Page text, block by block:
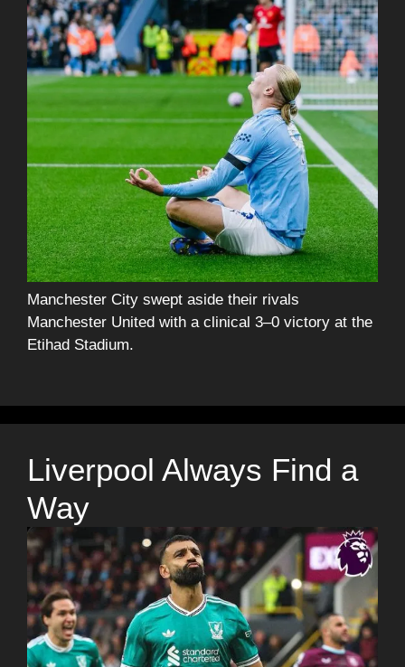
Manchester City swept aside their rivals
Manchester United with a clinical 3–0 victory at the
Etihad Stadium.
Liverpool Always Find a
Way